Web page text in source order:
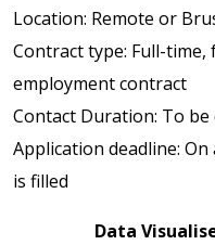
Location: Remote or
Contract type: Full-time,
employment contract
Contact Duration: To be
Application deadline:
is filled
Data